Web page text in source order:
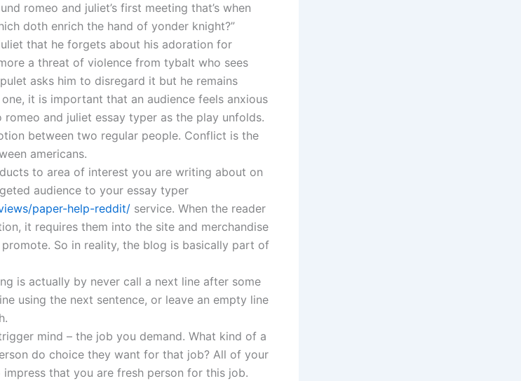
romeo and juliet’s first meeting that’s when
doth enrich the hand of yonder knight?”
that he forgets about his adoration for
a threat of violence from tybalt who sees
asks him to disregard it but he remains
it is important that an audience feels anxious
romeo and juliet essay typer as the play unfolds.
between two regular people. Conflict is the
americans.
to area of interest you are writing about on
audience to your essay typer
paper-help-reddit/ service. When the reader
it requires them into the site and merchandise
So in reality, the blog is basically part of
is actually by never call a next line after some
using the next sentence, or leave an empty line
mind – the job you demand. What kind of a
do choice they want for that job? All of your
that you are fresh person for this job.